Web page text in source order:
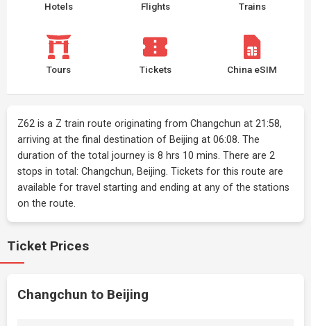
Hotels Flights Trains
Tours Tickets China eSIM
Z62 is a Z train route originating from Changchun at 21:58,
arriving at the final destination of Beijing at 06:08. The
duration of the total journey is 8 hrs 10 mins. There are 2
stops in total: Changchun, Beijing. Tickets for this route are
available for travel starting and ending at any of the stations
on the route.
Ticket Prices
Changchun to Beijing